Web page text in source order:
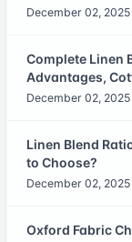
December 02, 2025
Complete Linen
Advantages,
December 02, 2025
Linen Blend
to Choose?
December 02, 2025
Oxford Fabric